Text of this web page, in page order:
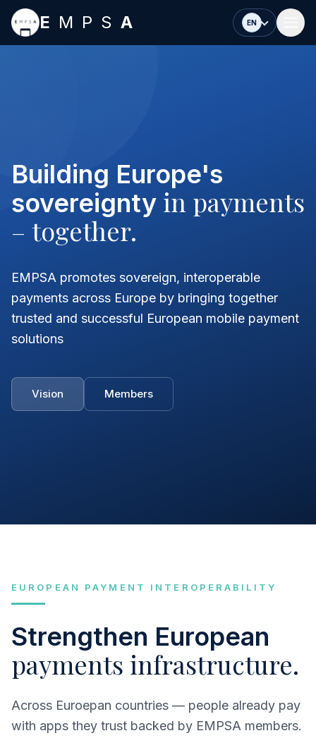
Skip to main content
E MPS A EN
Building Europe's
sovereignty in payments
– together.
EMPSA promotes sovereign, interoperable
payments across Europe by bringing together
trusted and successful European mobile payment
solutions
Vision Members
EUROPEAN PAYMENT INTEROPERABILITY
Strengthen European
payments infrastructure.
Across Euroepan countries — people already pay
with apps they trust backed by EMPSA members.